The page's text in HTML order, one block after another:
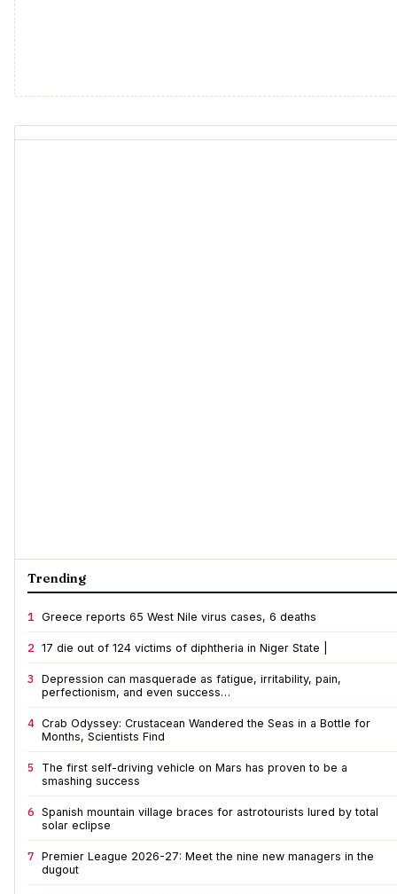
Trending
1 Greece reports 65 West Nile virus cases, 6 deaths
2 17 die out of 124 victims of diphtheria in Niger State |
3
Depression can masquerade as fatigue, irritability, pain,
perfectionism, and even success…
4 Crab Odyssey: Crustacean Wandered the Seas in a Bottle for
Months, Scientists Find
5
The first self-driving vehicle on Mars has proven to be a
smashing success
6 Spanish mountain village braces for astrotourists lured by total
solar eclipse
7 Premier League 2026-27: Meet the nine new managers in the
dugout